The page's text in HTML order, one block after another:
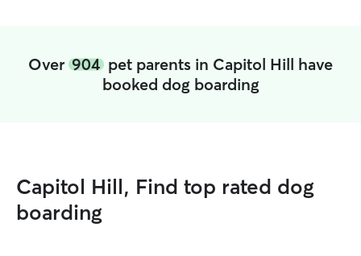
Over 904 pet parents in Capitol Hill have
booked dog boarding
Capitol Hill, Find top rated dog
boarding